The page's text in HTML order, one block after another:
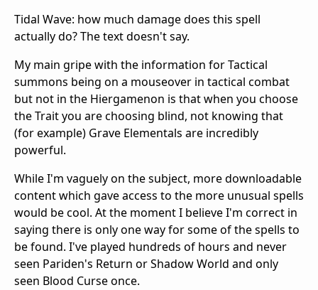
Tidal Wave: how much damage does this spell
actually do? The text doesn't say.
My main gripe with the information for Tactical
summons being on a mouseover in tactical combat
but not in the Hiergamenon is that when you choose
the Trait you are choosing blind, not knowing that
(for example) Grave Elementals are incredibly
powerful.
While I'm vaguely on the subject, more downloadable
content which gave access to the more unusual spells
would be cool. At the moment I believe I'm correct in
saying there is only one way for some of the spells to
be found. I've played hundreds of hours and never
seen Pariden's Return or Shadow World and only
seen Blood Curse once.